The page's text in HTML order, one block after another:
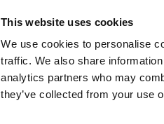
This website uses cookies
We use cookies to personalise
traffic. We also share
analytics partners who may
they’ve collected from your use